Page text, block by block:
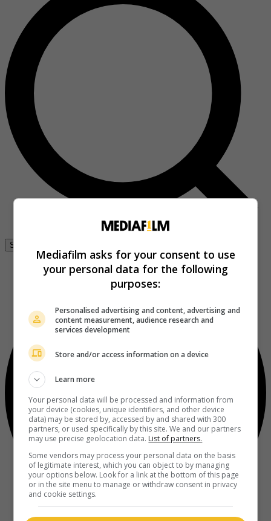
Se connecter
Mediafilm asks for your consent to use
your personal data for the following
purposes:
Personalised advertising and content, advertising and
content measurement, audience research and
services development
Store and/or access information on a device
Learn more
Your personal data will be processed and information from
your device (cookies, unique identifiers, and other device
data) may be stored by, accessed by and shared with 300
partners, or used specifically by this site. We and our partners
may use precise geolocation data. List of partners.
Some vendors may process your personal data on the basis
of legitimate interest, which you can object to by managing
your options below. Look for a link at the bottom of this page
or in the site menu to manage or withdraw consent in privacy
and cookie settings.